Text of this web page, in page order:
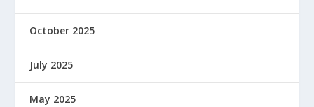
October 2025
July 2025
May 2025